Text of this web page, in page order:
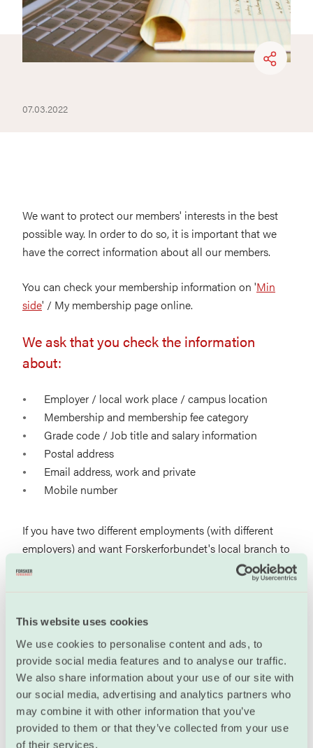
This website uses cookies
We use cookies to personalise content and ads, to
provide social media features and to analyse our traffic.
We also share information about your use of our site with
our social media, advertising and analytics partners who
may combine it with other information that you’ve
provided to them or that they’ve collected from your use
of their services.
07.03.2022
We want to protect our members' interests in the best
possible way. In order to do so, it is important that we
have the correct information about all our members.
You can check your membership information on 'Min
side' / My membership page online.
We ask that you check the information
about:
Employer / local work place / campus location
Membership and membership fee category
Grade code / Job title and salary information
Postal address
Email address, work and private
Mobile number
If you have two different employments (with different
employers) and want Forskerforbundet's local branch to
represent you in local negotiations at both places, you
with information about the two
member list for both local branches.
Login to Min side
User name (Brukernavn): Your email address, as
registered in our database.
If you have forgotten your password, use the feature